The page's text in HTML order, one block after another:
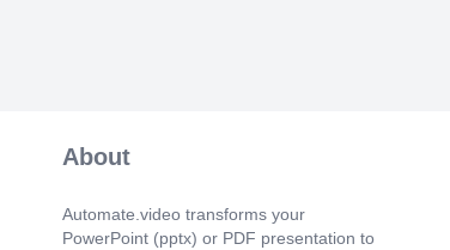
About
Automate.video transforms your
PowerPoint (pptx) or PDF presentation to